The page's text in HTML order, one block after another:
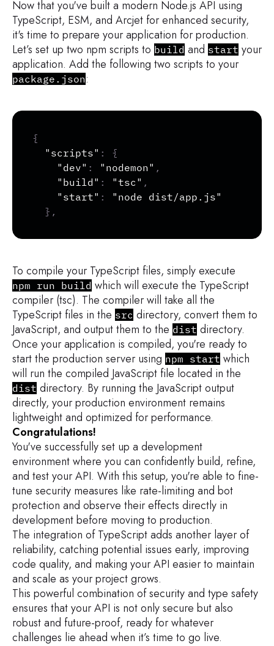
Now that you've built a modern Node.js API using
TypeScript, ESM, and Arcjet for enhanced security,
it's time to prepare your application for production.
Let’s set up two npm scripts to build and start your
application. Add the following two scripts to your
package.json:
{
"scripts" :
{
"dev" : "nodemon" ,
"build" : "tsc" ,
"start" :
"node dist/app.js"
} ,
To compile your TypeScript files, simply execute
npm run build which will execute the TypeScript
compiler (tsc). The compiler will take all the
TypeScript files in the src directory, convert them to
JavaScript, and output them to the dist directory.
Once your application is compiled, you're ready to
start the production server using npm start which
will run the compiled JavaScript file located in the
dist directory. By running the JavaScript output
directly, your production environment remains
lightweight and optimized for performance.
Congratulations!
You've successfully set up a development
environment where you can confidently build, refine,
and test your API. With this setup, you're able to fine-
tune security measures like rate-limiting and bot
protection and observe their effects directly in
development before moving to production.
The integration of TypeScript adds another layer of
reliability, catching potential issues early, improving
code quality, and making your API easier to maintain
and scale as your project grows.
This powerful combination of security and type safety
ensures that your API is not only secure but also
robust and future-proof, ready for whatever
challenges lie ahead when it’s time to go live.